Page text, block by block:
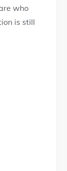
who
is still